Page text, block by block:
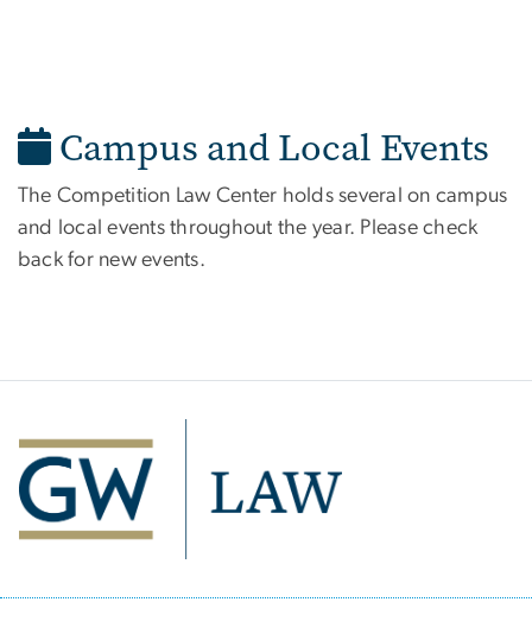
Campus and Local Events
The Competition Law Center holds several on campus
and local events throughout the year. Please check
back for new events.